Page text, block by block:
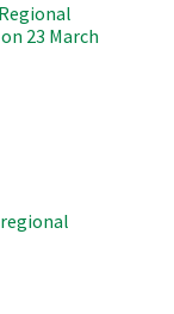
23 March